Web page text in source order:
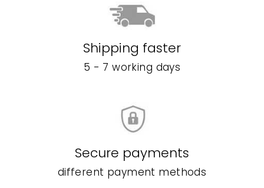
Shipping faster
5 - 7 working days
Secure payments
different payment methods